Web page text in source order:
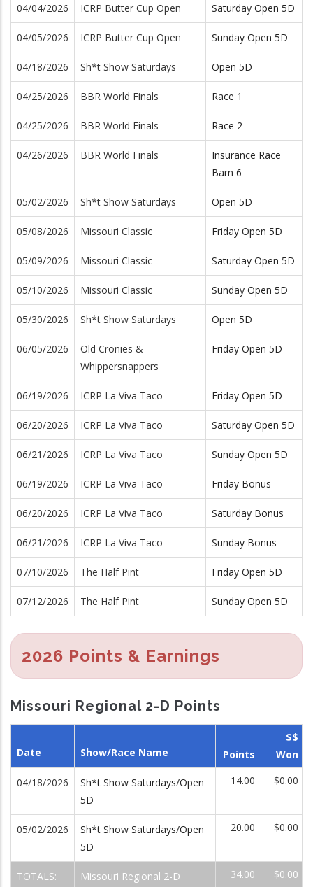
04/04/2026 ICRP Butter Cup Open Saturday Open 5D
04/05/2026 ICRP Butter Cup Open Sunday Open 5D
04/18/2026 Sh*t Show Saturdays Open 5D
04/25/2026 BBR World Finals Race 1
04/25/2026 BBR World Finals Race 2
04/26/2026 BBR World Finals
Insurance Race
Barn 6
05/02/2026 Sh*t Show Saturdays Open 5D
05/08/2026 Missouri Classic Friday Open 5D
05/09/2026 Missouri Classic Saturday Open 5D
05/10/2026 Missouri Classic Sunday Open 5D
05/30/2026 Sh*t Show Saturdays Open 5D
06/05/2026
Old Cronies &
Whippersnappers
Friday Open 5D
06/19/2026 ICRP La Viva Taco Friday Open 5D
06/20/2026 ICRP La Viva Taco Saturday Open 5D
06/21/2026 ICRP La Viva Taco Sunday Open 5D
06/19/2026 ICRP La Viva Taco Friday Bonus
06/20/2026 ICRP La Viva Taco Saturday Bonus
06/21/2026 ICRP La Viva Taco Sunday Bonus
07/10/2026 The Half Pint Friday Open 5D
07/12/2026 The Half Pint Sunday Open 5D
2026 Points & Earnings
Missouri Regional 2-D Points
Date Show/Race Name Points
$$
Won
04/18/2026
Sh*t Show Saturdays/Open
5D
14.00 $0.00
05/02/2026
Sh*t Show Saturdays/Open
5D
20.00 $0.00
TOTALS: Missouri Regional 2-D 34.00 $0.00